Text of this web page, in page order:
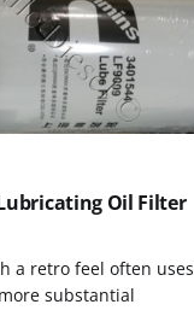
Oil Filter
a retro feel often uses
substantial